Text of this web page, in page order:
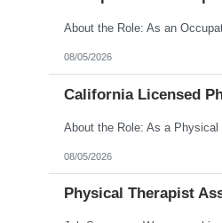
08/05/2026
California Licensed
08/05/2026
Physical Therapist